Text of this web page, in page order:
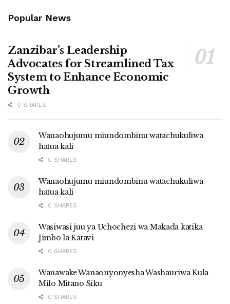
Popular News
Zanzibar’s Leadership
Advocates for Streamlined Tax
System to Enhance Economic
Growth
0 SHARES
Wanaohujumu miundombinu watachukuliwa
hatua kali
0 SHARES
Wanaohujumu miundombinu watachukuliwa
hatua kali
0 SHARES
Wasiwasi juu ya Uchochezi wa Makada katika
Jimbo la Katavi
0 SHARES
Wanawake Wanaonyonyesha Washauriwa Kula
Milo Mitano Siku
0 SHARES